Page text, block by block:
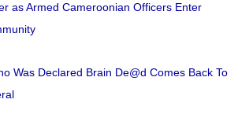
as Armed Cameroonian Officers Enter
Was Declared Brain De@d Comes Back To